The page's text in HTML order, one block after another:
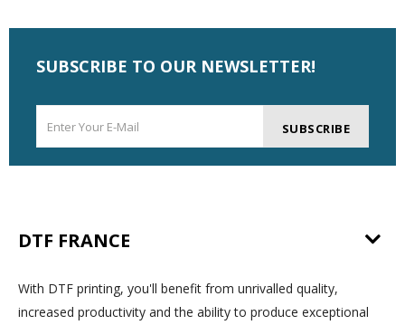
SUBSCRIBE TO OUR NEWSLETTER!
SUBSCRIBE
DTF FRANCE
With DTF printing, you'll benefit from unrivalled quality,
increased productivity and the ability to produce exceptional